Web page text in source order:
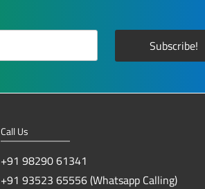
Call Us
+91 98290 61341
+91 93523 65556 (Whatsapp Calling)